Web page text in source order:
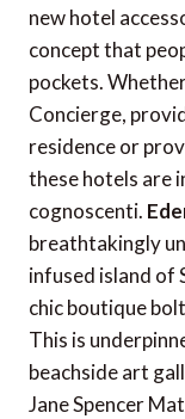
new hotel
concept that
pockets.
Concierge,
residence or
these hotels are
cognoscenti.
breathtakingly
infused island of
chic boutique
This is
beachside art
Jane Spencer